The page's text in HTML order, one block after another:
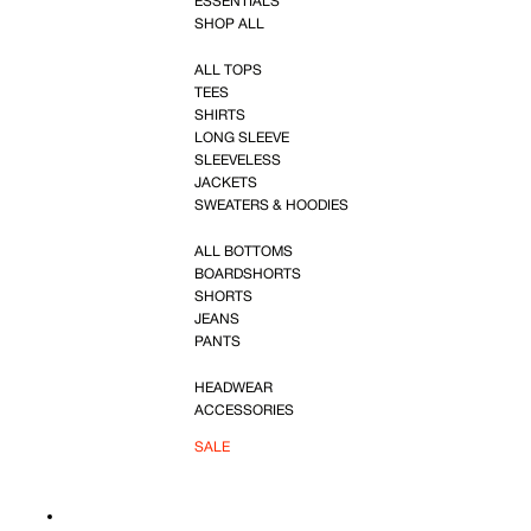
SHOP ALL
ALL TOPS
TEES
SHIRTS
LONG SLEEVE
SLEEVELESS
JACKETS
SWEATERS & HOODIES
ALL BOTTOMS
BOARDSHORTS
SHORTS
JEANS
PANTS
HEADWEAR
ACCESSORIES
SALE